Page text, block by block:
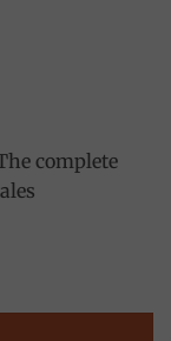
complete
Leone quantity